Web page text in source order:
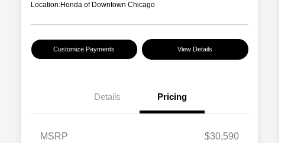
Location:Honda of Downtown Chicago
Customize Payments View Details
Details Pricing
MSRP
$30,590